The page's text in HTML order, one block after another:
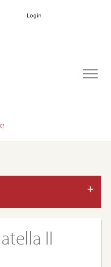
Login
+
II